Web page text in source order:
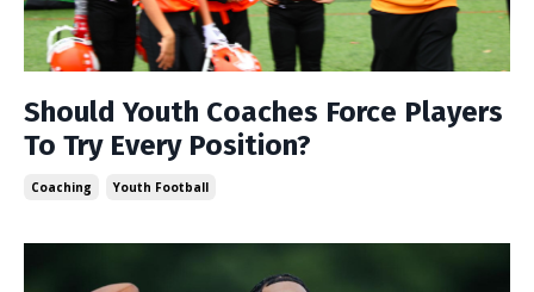
Should Youth Coaches Force Players
To Try Every Position?
Coaching Youth Football